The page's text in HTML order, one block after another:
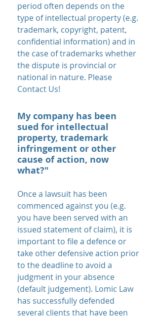
period often depends on the
type of intellectual property (e.g.
trademark, copyright, patent,
confidential information) and in
the case of trademarks whether
the dispute is provincial or
national in nature. Please
Contact Us!
My company has been
sued for intellectual
property, trademark
infringement or other
cause of action, now
what?"
Once a lawsuit has been
commenced against you (e.g.
you have been served with an
issued statement of claim), it is
important to file a defence or
take other defensive action prior
to the deadline to avoid a
judgment in your absence
(default judgement). Lomic Law
has successfully defended
several clients that have been